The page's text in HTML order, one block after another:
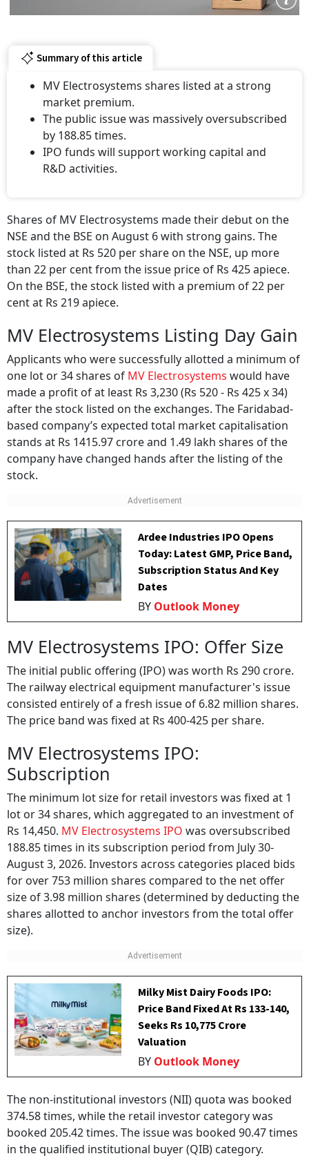
Summary of this article
MV Electrosystems shares listed at a strong
market premium.
The public issue was massively oversubscribed
by 188.85 times.
IPO funds will support working capital and
R&D activities.
Shares of MV Electrosystems made their debut on the
NSE and the BSE on August 6 with strong gains. The
stock listed at Rs 520 per share on the NSE, up more
than 22 per cent from the issue price of Rs 425 apiece.
On the BSE, the stock listed with a premium of 22 per
cent at Rs 219 apiece.
MV Electrosystems Listing Day Gain
Applicants who were successfully allotted a minimum of
one lot or 34 shares of MV Electrosystems would have
made a profit of at least Rs 3,230 (Rs 520 - Rs 425 x 34)
after the stock listed on the exchanges. The Faridabad-
based company’s expected total market capitalisation
stands at Rs 1415.97 crore and 1.49 lakh shares of the
company have changed hands after the listing of the
stock.
Ardee Industries IPO Opens
Today: Latest GMP, Price Band,
Subscription Status And Key
Dates
BY Outlook Money
MV Electrosystems IPO: Offer Size
The initial public offering (IPO) was worth Rs 290 crore.
The railway electrical equipment manufacturer's issue
consisted entirely of a fresh issue of 6.82 million shares.
The price band was fixed at Rs 400-425 per share.
MV Electrosystems IPO:
Subscription
The minimum lot size for retail investors was fixed at 1
lot or 34 shares, which aggregated to an investment of
Rs 14,450. MV Electrosystems IPO was oversubscribed
188.85 times in its subscription period from July 30-
August 3, 2026. Investors across categories placed bids
for over 753 million shares compared to the net offer
size of 3.98 million shares (determined by deducting the
shares allotted to anchor investors from the total offer
size).
Milky Mist Dairy Foods IPO:
Price Band Fixed At Rs 133-140,
Seeks Rs 10,775 Crore
Valuation
BY Outlook Money
The non-institutional investors (NII) quota was booked
374.58 times, while the retail investor category was
booked 205.42 times. The issue was booked 90.47 times
in the qualified institutional buyer (QIB) category.